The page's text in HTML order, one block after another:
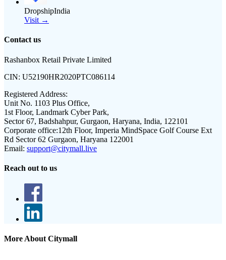
DropshipIndia
Visit →
Contact us
Rashanbox Retail Private Limited
CIN: U52190HR2020PTC086114
Registered Address:
Unit No. 1103 Plus Office,
1st Floor, Landmark Cyber Park,
Sector 67, Badshahpur, Gurgaon, Haryana, India, 122101
Corporate office:12th Floor, Imperia MindSpace Golf Course Ext
Rd Sector 62 Gurgaon, Haryana 122001
Email: support@citymall.live
Reach out to us
More About Citymall